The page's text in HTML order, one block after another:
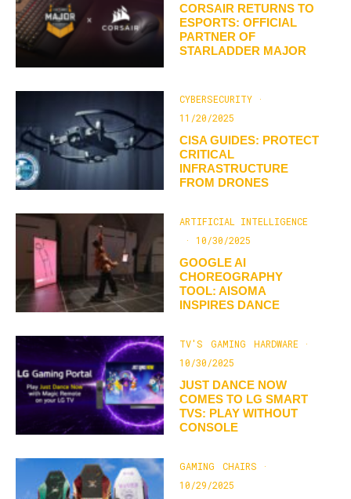
CORSAIR RETURNS TO
ESPORTS: OFFICIAL
PARTNER OF
STARLADDER MAJOR
CYBERSECURITY
·
11/20/2025
CISA GUIDES: PROTECT
CRITICAL
INFRASTRUCTURE
FROM DRONES
ARTIFICIAL INTELLIGENCE
·
10/30/2025
GOOGLE AI
CHOREOGRAPHY
TOOL: AISOMA
INSPIRES DANCE
TV'S GAMING HARDWARE
·
10/30/2025
JUST DANCE NOW
COMES TO LG SMART
TVS: PLAY WITHOUT
CONSOLE
GAMING CHAIRS
·
10/29/2025